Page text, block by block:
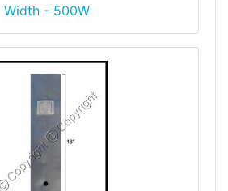
Width - 500W